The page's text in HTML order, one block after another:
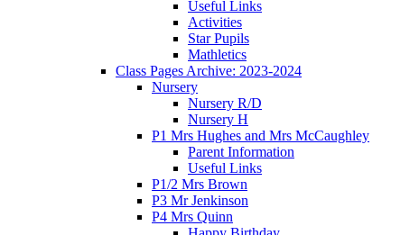
Useful Links
Activities
Star Pupils
Mathletics
Class Pages Archive: 2023-2024
Nursery
Nursery R/D
Nursery H
P1 Mrs Hughes and Mrs McCaughley
Parent Information
Useful Links
P1/2 Mrs Brown
P3 Mr Jenkinson
P4 Mrs Quinn